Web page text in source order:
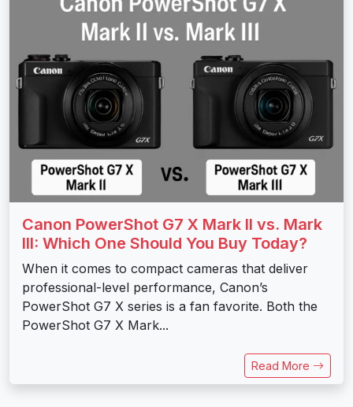
Canon PowerShot G7 X Mark II vs. Mark
III: Which One Should You Buy Today?
When it comes to compact cameras that deliver
professional-level performance, Canon’s
PowerShot G7 X series is a fan favorite. Both the
PowerShot G7 X Mark...
Read More